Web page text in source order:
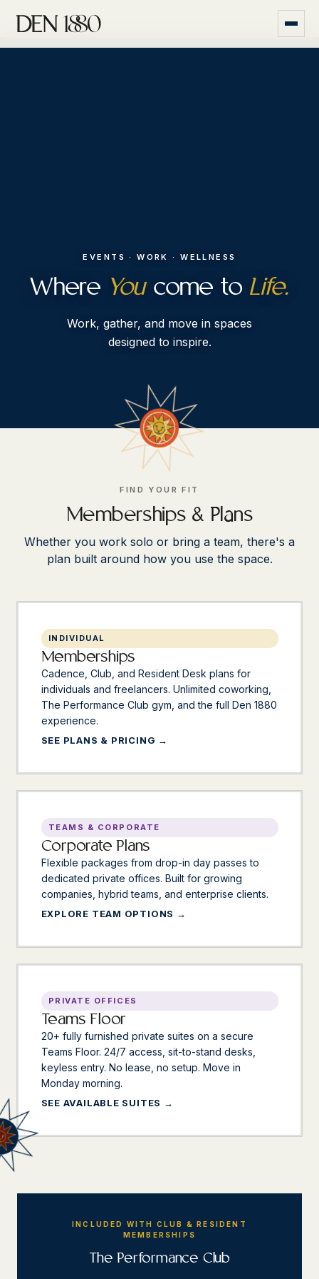
EVENTS · WORK · WELLNESS
Where Youcome to Life.
Work, gather, and move in spaces
designed to inspire.
FIND YOUR FIT
Memberships & Plans
Whether you work solo or bring a team, there's a
plan built around how you use the space.
INDIVIDUAL
Memberships
Cadence, Club, and Resident Desk plans for
individuals and freelancers. Unlimited coworking,
The Performance Club gym, and the full Den 1880
experience.
SEE PLANS & PRICING
TEAMS & CORPORATE
Corporate Plans
Flexible packages from drop-in day passes to
dedicated private offices. Built for growing
companies, hybrid teams, and enterprise clients.
EXPLORE TEAM OPTIONS
PRIVATE OFFICES
Teams Floor
20+ fully furnished private suites on a secure
Teams Floor. 24/7 access, sit-to-stand desks,
keyless entry. No lease, no setup. Move in
Monday morning.
SEE AVAILABLE SUITES
INCLUDED WITH CLUB & RESIDENT
MEMBERSHIPS
The Performance Club